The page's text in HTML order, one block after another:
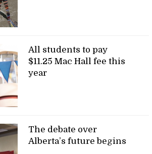
All students to pay
$11.25 Mac Hall fee this
year
The debate over
Alberta’s future begins